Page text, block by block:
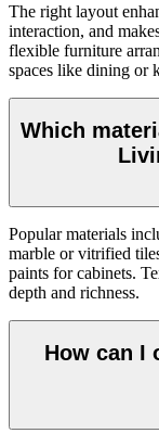
The right layout
interaction, and
flexible furniture
spaces like dining or
Which
Popular materials
marble or vitrified
paints for cabinets.
depth and richness.
How can I